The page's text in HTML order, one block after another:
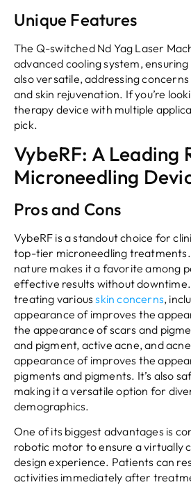
Unique Features
The Q-switched Nd Yag Laser
advanced cooling system,
also versatile, addressing
and skin rejuvenation. If you’re
therapy device with multiple
pick.
VybeRF: A Leading
Microneedling
Pros and Cons
VybeRF is a standout choice for
top-tier microneedling
nature makes it a favorite among
effective results without downtime.
treating variousskin concerns,
appearance of improves the
the appearance of scars and
and pigment, active acne, and
appearance of improves the
pigments and pigments. It’s also
making it a versatile option for
demographics.
One of its biggest advantages is
robotic motor to ensure a virtually
design experience. Patients can
activities immediately after